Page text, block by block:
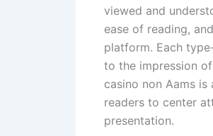
viewed and
ease of reading,
platform. Each
to the impression
casino non Aams
readers to center
presentation.